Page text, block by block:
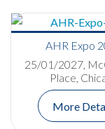
AHR Expo
25/01/2027,
Place,
More